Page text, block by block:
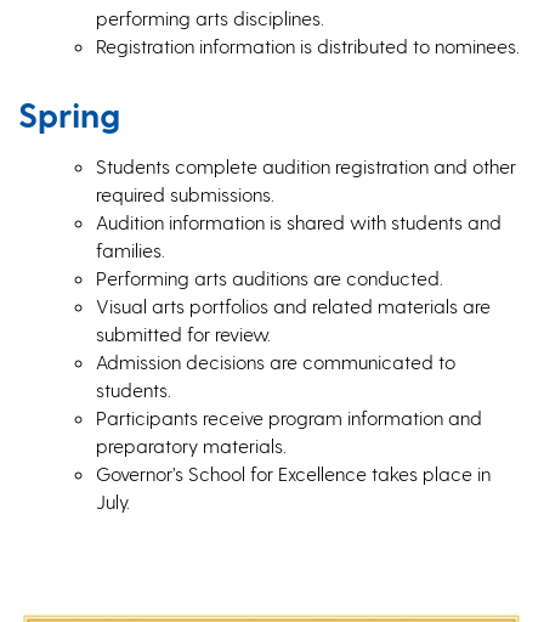
performing arts disciplines.
Registration information is distributed to nominees.
Spring
Students complete audition registration and other
required submissions.
Audition information is shared with students and
families.
Performing arts auditions are conducted.
Visual arts portfolios and related materials are
submitted for review.
Admission decisions are communicated to
students.
Participants receive program information and
preparatory materials.
Governor’s School for Excellence takes place in
July.